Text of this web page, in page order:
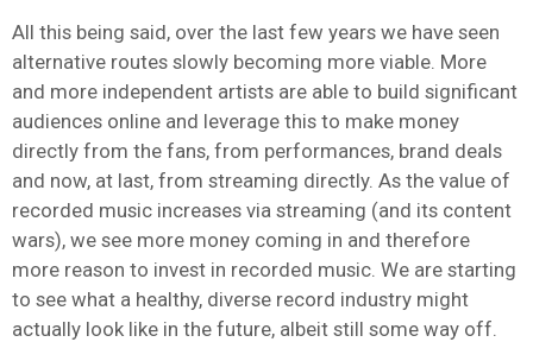
All this being said, over the last few years we have seen
alternative routes slowly becoming more viable. More
and more independent artists are able to build significant
audiences online and leverage this to make money
directly from the fans, from performances, brand deals
and now, at last, from streaming directly. As the value of
recorded music increases via streaming (and its content
wars), we see more money coming in and therefore
more reason to invest in recorded music. We are starting
to see what a healthy, diverse record industry might
actually look like in the future, albeit still some way off.